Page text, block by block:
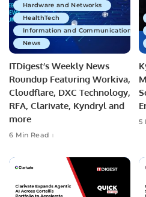
Hardware and Networks
HealthTech
Information and Communications
News
ITDigest’s Weekly News
Roundup Featuring Workiva,
Cloudflare, DXC Technology,
RFA, Clarivate, Kyndryl and
more
6 Min Read
5